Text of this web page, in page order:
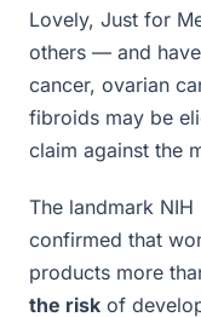
Lovely, Just for
others — and
cancer, ovarian
fibroids may be
claim against the
The landmark
confirmed that
products more
the risk of